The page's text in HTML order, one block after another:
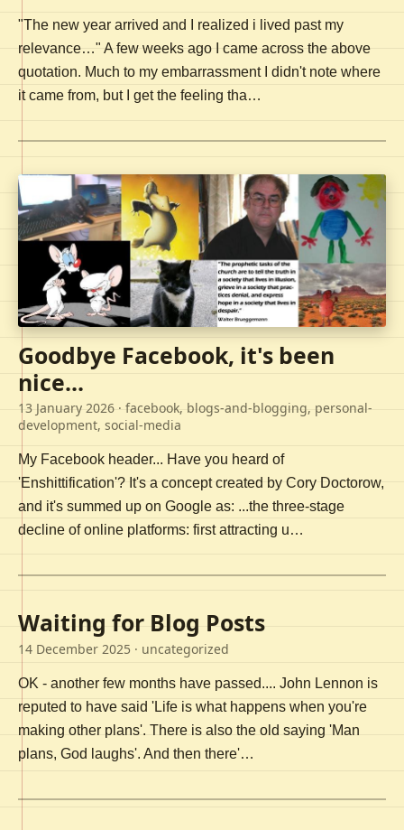
"The new year arrived and I realized i lived past my
relevance…" A few weeks ago I came across the above
quotation. Much to my embarrassment I didn't note where
it came from, but I get the feeling tha…
Goodbye Facebook, it's been
nice...
13 January 2026 · facebook, blogs-and-blogging, personal-
development, social-media
My Facebook header... Have you heard of
'Enshittification'? It's a concept created by Cory Doctorow,
and it's summed up on Google as: ...the three-stage
decline of online platforms: first attracting u…
Waiting for Blog Posts
14 December 2025 · uncategorized
OK - another few months have passed.... John Lennon is
reputed to have said 'Life is what happens when you're
making other plans'. There is also the old saying 'Man
plans, God laughs'. And then there'…